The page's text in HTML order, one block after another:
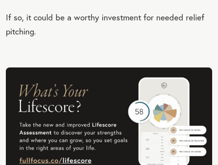
If so, it could be a worthy investment for needed relief
pitching.